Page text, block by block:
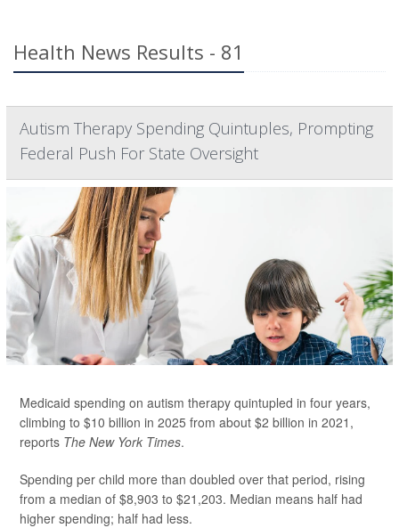
Health News Results - 81
Autism Therapy Spending Quintuples, Prompting
Federal Push For State Oversight
Medicaid spending on autism therapy quintupled in four years,
climbing to $10 billion in 2025 from about $2 billion in 2021,
reports The New York Times.
Spending per child more than doubled over that period, rising
from a median of $8,903 to $21,203. Median means half had
higher spending; half had less.